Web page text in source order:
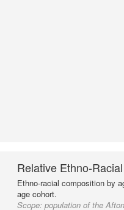
Relative Ethno-
Ethno-racial composition by
age cohort.
Scope: population of the